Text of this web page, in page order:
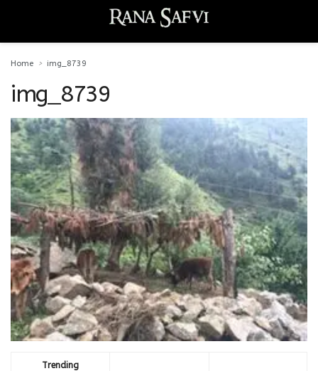
Home img_8739
img_8739
Trending